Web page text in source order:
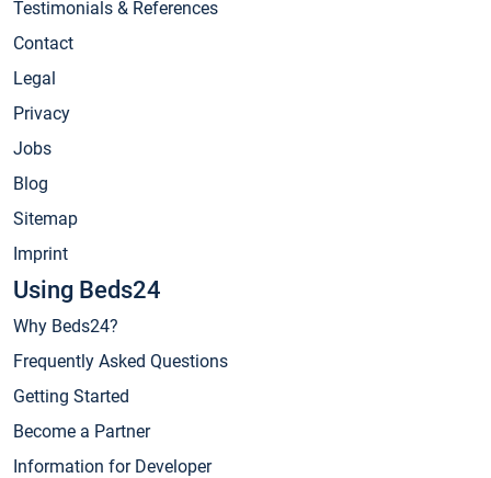
Testimonials & References
Contact
Legal
Privacy
Jobs
Blog
Sitemap
Imprint
Using Beds24
Why Beds24?
Frequently Asked Questions
Getting Started
Become a Partner
Information for Developer